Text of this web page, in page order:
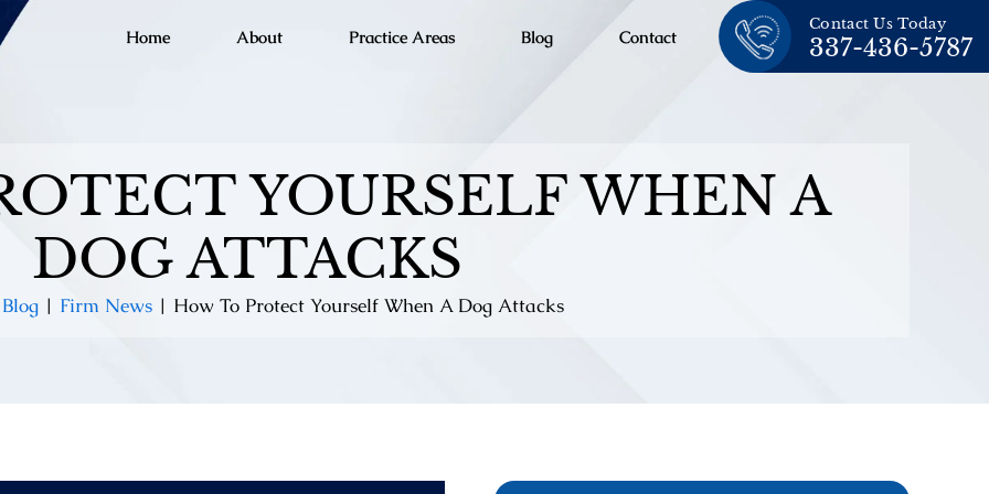
Home About Practice Areas Blog Contact
Contact Us Today
337-436-5787
YOURSELF WHEN A
DOG ATTACKS
Blog | Firm News | How To Protect Yourself When A Dog Attacks